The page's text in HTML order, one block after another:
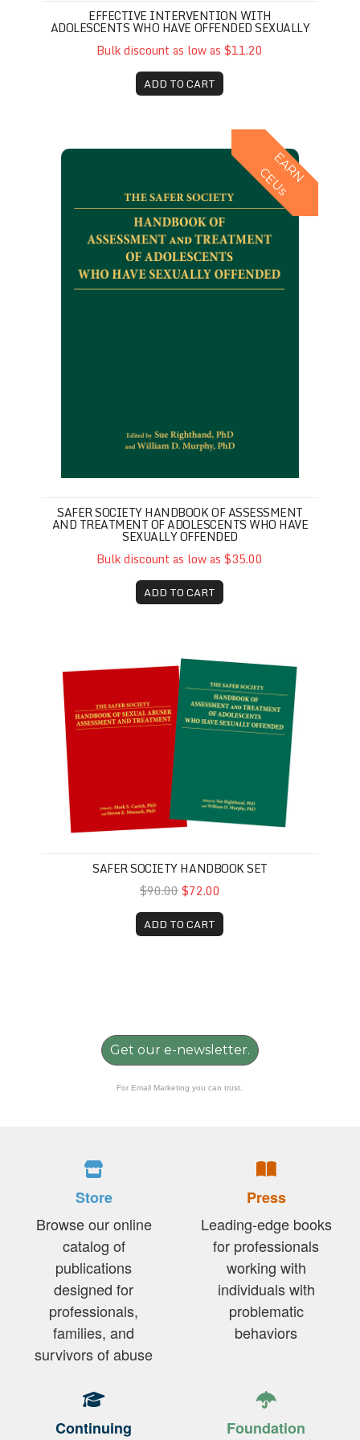
EFFECTIVE INTERVENTION WITH
ADOLESCENTS WHO HAVE OFFENDED SEXUALLY
Bulk discount as low as $11.20
ADD TO CART
E
A
R
N
C
E
U
s
Safer Society Handbook of Assessment and
SAFER SOCIETY HANDBOOK OF ASSESSMENT
AND TREATMENT OF ADOLESCENTS WHO HAVE
SEXUALLY OFFENDED
Bulk discount as low as $35.00
ADD TO CART
SAFER SOCIETY HANDBOOK SET
$90.00$72.00
ADD TO CART
Get our e-newsletter.
For Email Marketing you can trust.
Store
Browse our online
catalog of
publications
designed for
professionals,
families, and
survivors of abuse
Press
Leading-edge books
for professionals
working with
individuals with
problematic
behaviors
Continuing
Foundation